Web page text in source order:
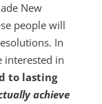
New
people will
In
interested in
to lasting
achieve